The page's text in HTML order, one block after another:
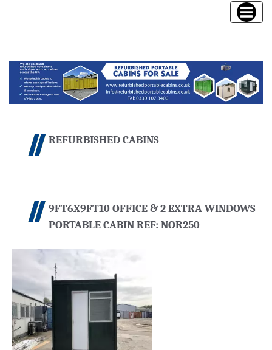
Toggle
REFURBISHED CABINS
9FT6X9FT10 OFFICE & 2 EXTRA WINDOWS
PORTABLE CABIN REF: NOR250